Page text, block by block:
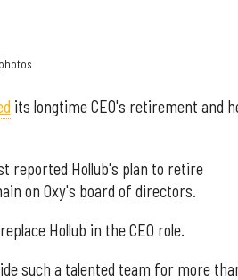
its longtime CEO's retirement and
reported Hollub's plan to retire
on Oxy's board of directors.
Hollub in the CEO role.
such a talented team for more